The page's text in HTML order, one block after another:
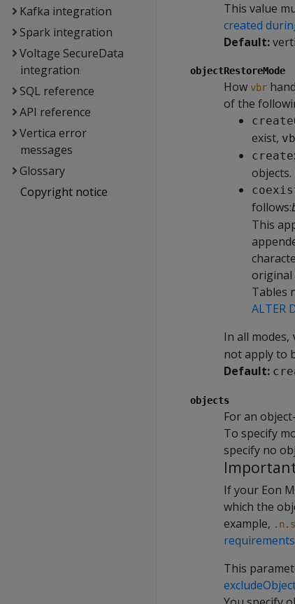
Kafka integration
Spark integration
Voltage SecureData
integration
SQL reference
API reference
Vertica error
messages
Glossary
Copyright notice
This value
created
Default:
objectRestoreMode
How vbr
of the
exist,
create:
follows:
This
original
Tables
ALTER
In all modes,
not apply to
Default:
objects
For an
To specify
specify no
If your Eon
which the
example,
requirements
This